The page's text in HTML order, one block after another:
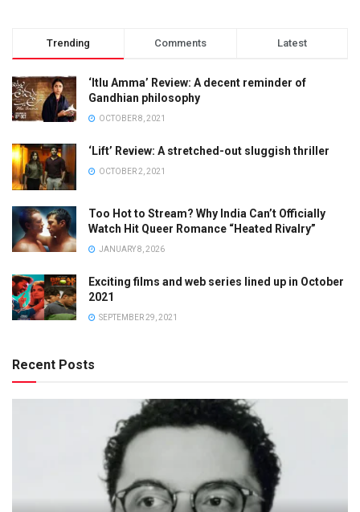
Trending Comments Latest
‘Itlu Amma’ Review: A decent reminder of
Gandhian philosophy
OCTOBER 8, 2021
‘Lift’ Review: A stretched-out sluggish thriller
OCTOBER 2, 2021
Too Hot to Stream? Why India Can’t Officially
Watch Hit Queer Romance “Heated Rivalry”
JANUARY 8, 2026
Exciting films and web series lined up in October
2021
SEPTEMBER 29, 2021
Recent Posts